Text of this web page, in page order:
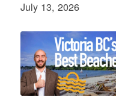
July 13, 2026